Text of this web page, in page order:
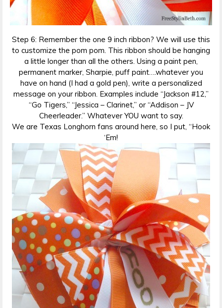
Step 6: Remember the one 9 inch ribbon? We will use this
to customize the pom pom. This ribbon should be hanging
a little longer than all the others. Using a paint pen,
permanent marker, Sharpie, puff paint….whatever you
have on hand (I had a gold pen), write a personalized
message on your ribbon. Examples include “Jackson #12,”
“Go Tigers,” “Jessica – Clarinet,” or “Addison – JV
Cheerleader.” Whatever YOU want to say.
We are Texas Longhorn fans around here, so I put, “Hook
‘Em!